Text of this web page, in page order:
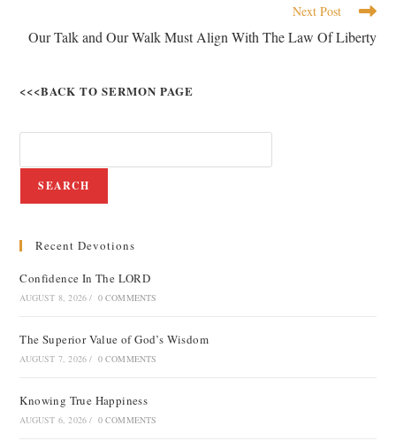
Next Post
Our Talk and Our Walk Must Align With The Law Of Liberty
<<<BACK TO SERMON PAGE
SEARCH
Recent Devotions
Confidence In The LORD
AUGUST 8, 2026 / 0 COMMENTS
The Superior Value of God’s Wisdom
AUGUST 7, 2026 / 0 COMMENTS
Knowing True Happiness
AUGUST 6, 2026 / 0 COMMENTS